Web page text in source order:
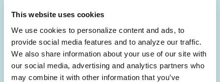
This website uses cookies
We use cookies to personalize content and ads, to
provide social media features and to analyze our traffic.
We also share information about your use of our site with
our social media, advertising and analytics partners who
may combine it with other information that you’ve
inbox.
Email
Address